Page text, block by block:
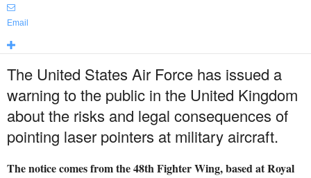
Email
The United States Air Force has issued a
warning to the public in the United Kingdom
about the risks and legal consequences of
pointing laser pointers at military aircraft.
The notice comes from the 48th Fighter Wing, based at Royal